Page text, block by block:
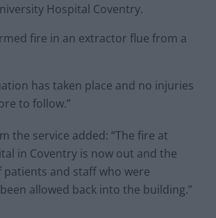
Hospital Coventry.
fire in an extractor flue from a
has taken place and no injuries
to follow.”
the service added: “The fire at
in Coventry is now out and the
and staff who were
allowed back into the building.”